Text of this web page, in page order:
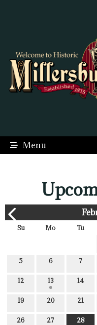
Menu
Su Mo Tu
5 6 7
12 13 14
19 20 21
26 27 28